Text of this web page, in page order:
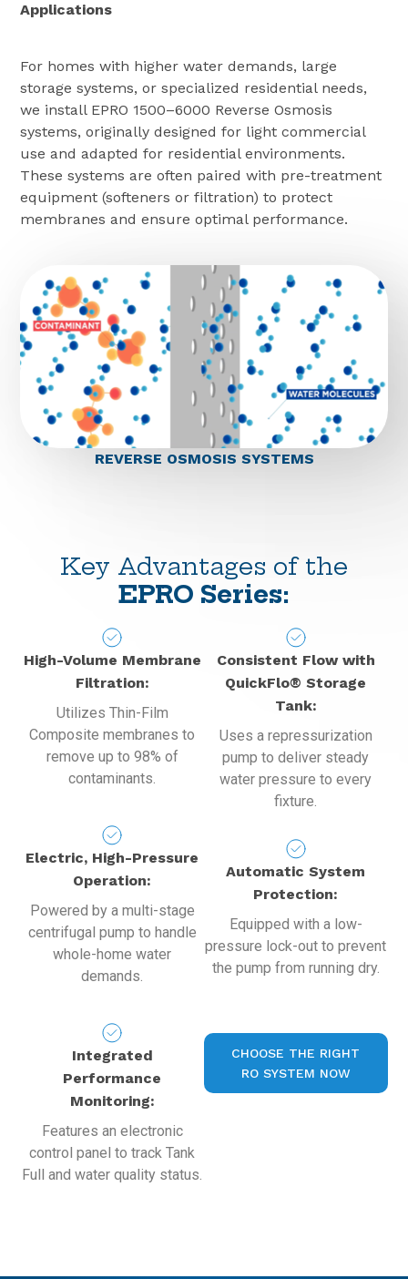
Applications
For homes with higher water demands, large
storage systems, or specialized residential needs,
we install EPRO 1500–6000 Reverse Osmosis
systems, originally designed for light commercial
use and adapted for residential environments.
These systems are often paired with pre-treatment
equipment (softeners or filtration) to protect
membranes and ensure optimal performance.
REVERSE OSMOSIS SYSTEMS
Key Advantages of the
EPRO Series:
High-Volume Membrane
Filtration:
Utilizes Thin-Film
Composite membranes to
remove up to 98% of
contaminants.
Electric, High-Pressure
Operation:
Powered by a multi-stage
centrifugal pump to handle
whole-home water
demands.
Integrated
Performance
Monitoring:
Features an electronic
control panel to track Tank
Full and water quality status.
Consistent Flow with
QuickFlo® Storage
Tank:
Uses a repressurization
pump to deliver steady
water pressure to every
fixture.
Automatic System
Protection:
Equipped with a low-
pressure lock-out to prevent
the pump from running dry.
CHOOSE THE RIGHT
RO SYSTEM NOW